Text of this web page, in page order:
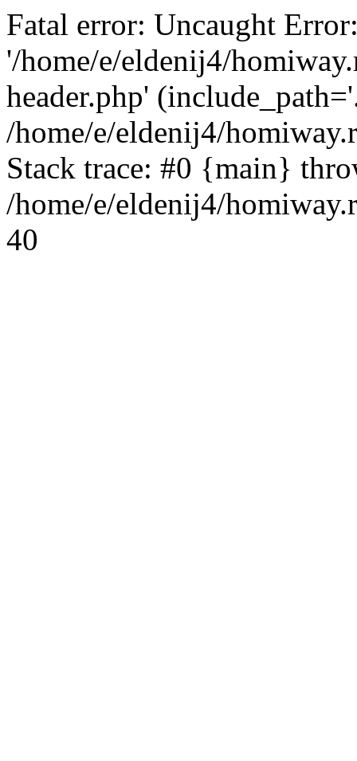
Fatal error: Uncaught
'/home/e/eldenij4/
header.php'
/home/e/eldenij4/
Stack trace: #0 {main}
/home/e/eldenij4/
40